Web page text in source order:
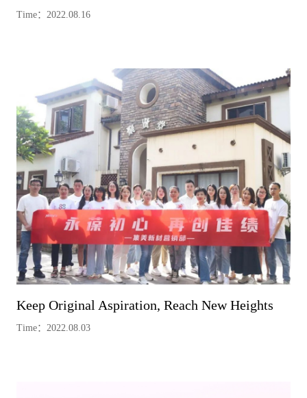
Time：2022.08.16
Keep Original Aspiration, Reach New Heights
Time：2022.08.03